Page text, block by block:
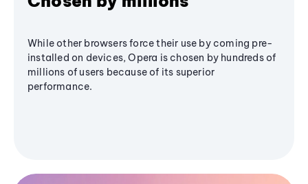
While other browsers force their use by coming pre-
installed on devices, Opera is chosen by hundreds of
millions of users because of its superior
performance.